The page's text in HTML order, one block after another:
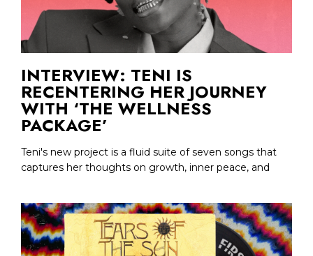
INTERVIEW: TENI IS
RECENTERING HER JOURNEY
WITH ‘THE WELLNESS
PACKAGE’
Teni's new project is a fluid suite of seven songs that
captures her thoughts on growth, inner peace, and